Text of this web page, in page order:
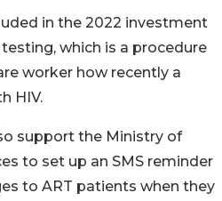
in the 2022 investment
which is a procedure
worker how recently a
HIV.
support the Ministry of
to set up an SMS reminder
to ART patients when they